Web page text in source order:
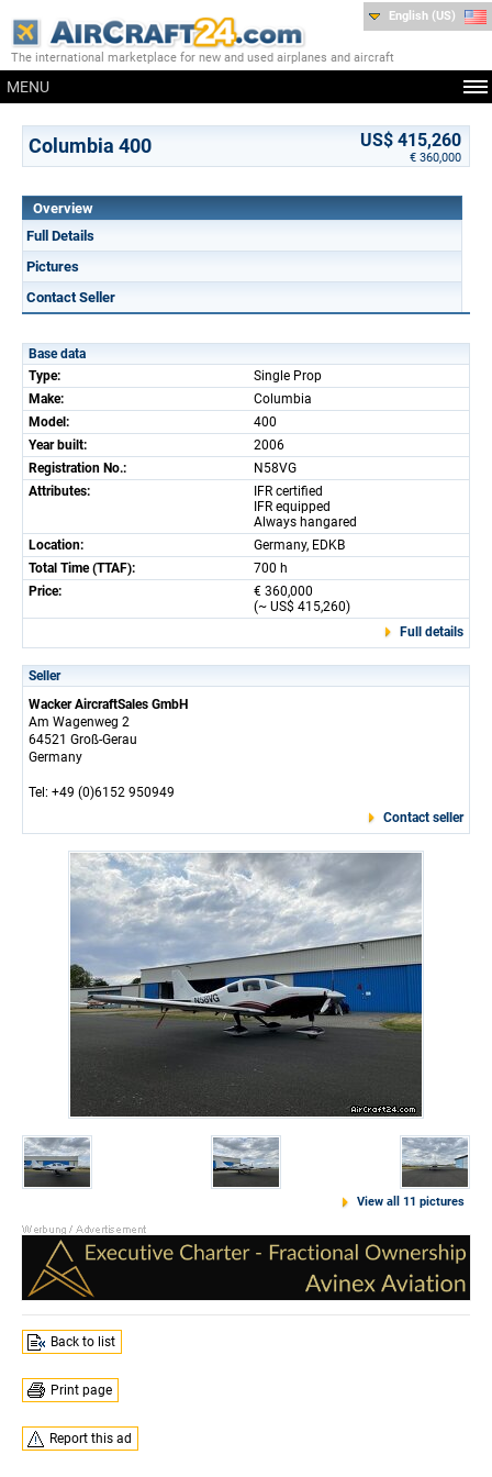
The international marketplace for new and used airplanes and aircraft
MENU
English (US)
Columbia 400 US$ 415,260
€ 360,000
Overview
Full Details
Pictures
Contact Seller
Base data
Type:
Single Prop
Make:
Columbia
Model:
400
Year built:
2006
Registration No.:
N58VG
Attributes:
IFR certified
IFR equipped
Always hangared
Location:
Germany, EDKB
Total Time (TTAF):
700 h
Price:
€ 360,000
(~ US$ 415,260)
Full details
Seller
Wacker AircraftSales GmbH
Am Wagenweg 2
64521 Groß-Gerau
Germany
Tel: +49 (0)6152 950949
Contact seller
View all 11 pictures
Back to list
Print page
Report this ad